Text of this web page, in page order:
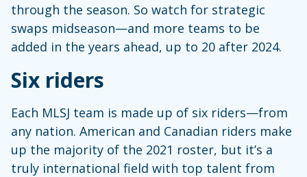
through the season. So watch for strategic
swaps midseason—and more teams to be
added in the years ahead, up to 20 after 2024.
Six riders
Each MLSJ team is made up of six riders—from
any nation. American and Canadian riders make
up the majority of the 2021 roster, but it’s a
truly international field with top talent from